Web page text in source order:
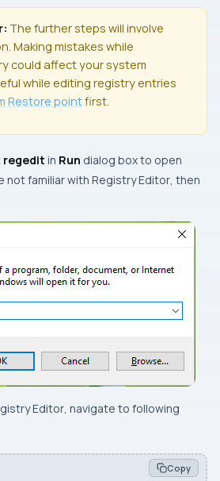
The further steps will involve
Making mistakes while
could affect your system
while editing registry entries
Restore pointfirst.
regedit in Run dialog box to open
not familiar with Registry Editor , then
Editor , navigate to following
Copy